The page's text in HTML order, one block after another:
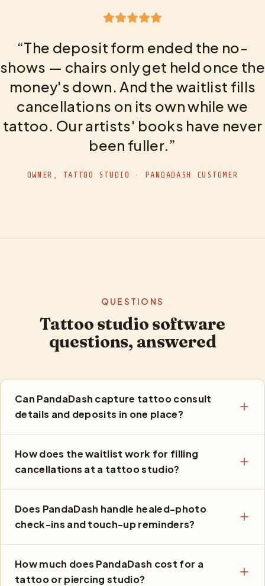
“The deposit form ended the no-
shows — chairs only get held once the
money's down. And the waitlist fills
cancellations on its own while we
tattoo. Our artists' books have never
been fuller.”
OWNER, TATTOO STUDIO · PANDADASH CUSTOMER
QUESTIONS
Tattoo studio software
questions, answered
Can PandaDash capture tattoo consult
details and deposits in one place?
How does the waitlist work for filling
cancellations at a tattoo studio?
Does PandaDash handle healed-photo
check-ins and touch-up reminders?
How much does PandaDash cost for a
tattoo or piercing studio?